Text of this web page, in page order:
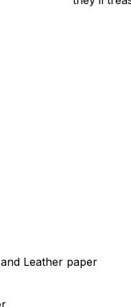
Leather paper